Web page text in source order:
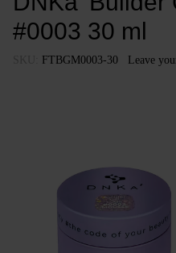
#0003 30 ml
FTBGM0003-30 Leave